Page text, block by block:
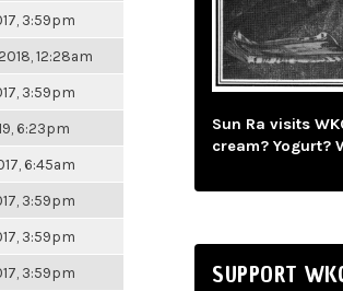
3:59pm
12:28am
3:59pm
6:23pm
6:45am
3:59pm
3:59pm
3:59pm
Sun Ra visits
cream? Yogurt?
SUPPORT